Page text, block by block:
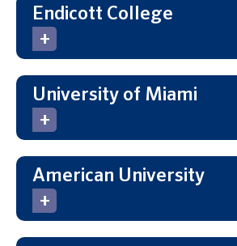
Endicott College
University of Miami
American University